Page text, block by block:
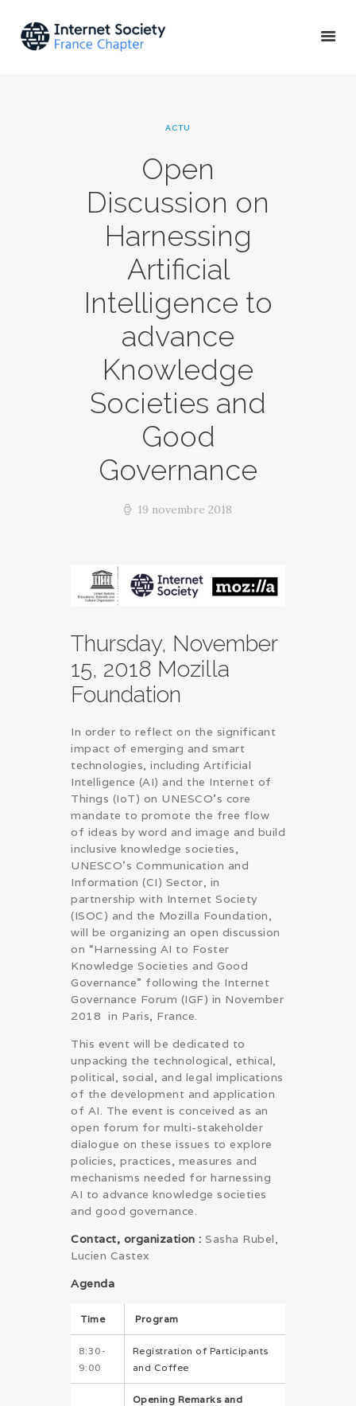
ACTU
Open
Discussion on
Harnessing
Artificial
Intelligence to
advance
Knowledge
Societies and
Good
Governance
19 novembre 2018
ACTU & ÉVÉNEMENTS
A PROPOS
Thursday, November
15, 2018 Mozilla
Foundation
In order to reflect on the significant
impact of emerging and smart
technologies, including Artificial
Intelligence (AI) and the Internet of
Things (IoT) on UNESCO’s core
mandate to promote the free flow
of ideas by word and image and build
inclusive knowledge societies,
UNESCO’s Communication and
Information (CI) Sector, in
partnership with Internet Society
(ISOC) and the Mozilla Foundation,
will be organizing an open discussion
on “Harnessing AI to Foster
Knowledge Societies and Good
Governance” following the Internet
Governance Forum (IGF) in November
2018 in Paris, France.
This event will be dedicated to
unpacking the technological, ethical,
political, social, and legal implications
of the development and application
of AI. The event is conceived as an
open forum for multi-stakeholder
dialogue on these issues to explore
policies, practices, measures and
mechanisms needed for harnessing
AI to advance knowledge societies
and good governance.
Contact, organization : Sasha Rubel,
Lucien Castex
Agenda
Time Program
8:30-
9:00
Registration of Participants
and Coffee
Opening Remarks and